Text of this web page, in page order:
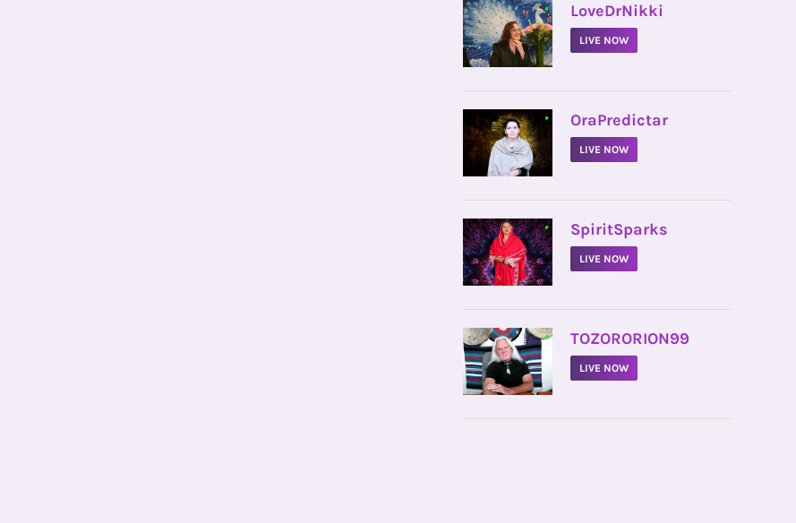
• LoveDrNikki
LIVE NOW
• OraPredictar
LIVE NOW
• SpiritSparks
LIVE NOW
• TOZORORION99
LIVE NOW